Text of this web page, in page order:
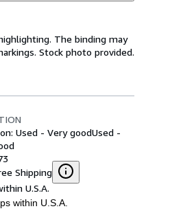
The binding may
Stock photo provided.
Used - Very goodUsed -
Shipping
U.S.A.
within U.S.A.